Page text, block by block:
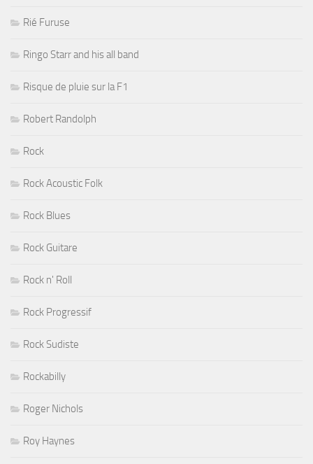
Rié Furuse
Ringo Starr and his all band
Risque de pluie sur la F1
Robert Randolph
Rock
Rock Acoustic Folk
Rock Blues
Rock Guitare
Rock n' Roll
Rock Progressif
Rock Sudiste
Rockabilly
Roger Nichols
Roy Haynes